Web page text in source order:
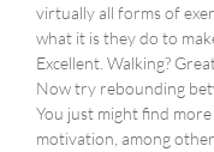
virtually all forms of
what it is they do to
Excellent. Walking?
Now try rebounding
You just might find
motivation, among